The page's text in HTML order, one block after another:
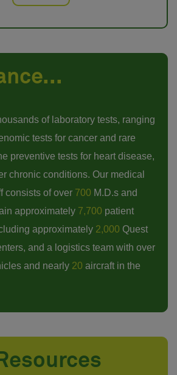
of laboratory tests, ranging
tests for cancer and rare
preventive tests for heart disease,
chronic conditions. Our medical
consists of over 700 M.D.s and
approximately 7,700 patient
approximately 2,000 Quest
and a logistics team with over
and nearly 20 aircraft in the